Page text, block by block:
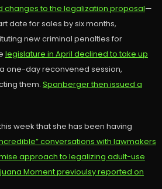
changes to the legalization proposal—
date for sales by six months,
new criminal penalties for
legislature in April declined to take up
one-day reconvened session,
them. Spanberger then issued a
week that she has been having
conversations with lawmakers
approach to legalizing adult-use
Moment previoulsy reported on